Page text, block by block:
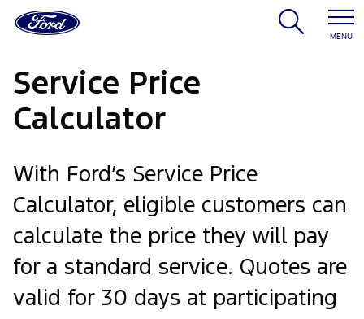
MENU
Service Price
Calculator
With Ford’s Service Price
Calculator, eligible customers can
calculate the price they will pay
for a standard service. Quotes are
valid for 30 days at participating